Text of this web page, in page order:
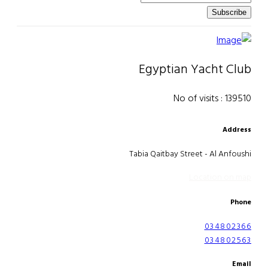
Subscribe
Egyptian Yacht Club
No of visits : 139510
Address
Tabia Qaitbay Street - Al Anfoushi
Phone
034802366
034802563
Email